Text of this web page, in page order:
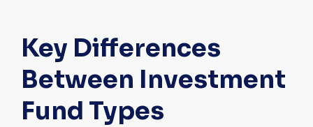
Key Differences
Between Investment
Fund Types